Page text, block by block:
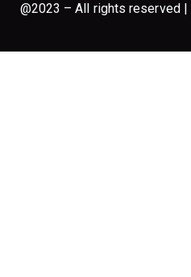
@2023 – All rights reserved